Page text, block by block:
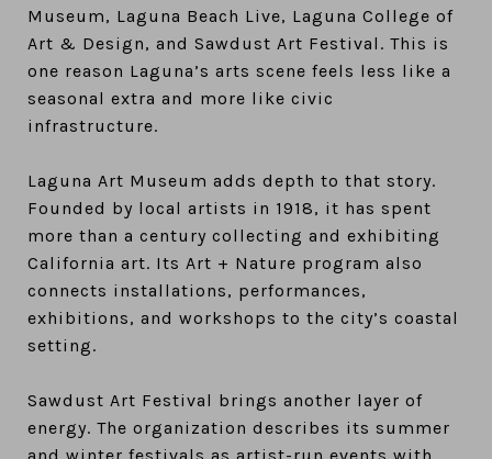
Museum, Laguna Beach Live, Laguna College of
Art & Design, and Sawdust Art Festival. This is
one reason Laguna’s arts scene feels less like a
seasonal extra and more like civic
infrastructure.
Laguna Art Museum adds depth to that story.
Founded by local artists in 1918, it has spent
more than a century collecting and exhibiting
California art. Its Art + Nature program also
connects installations, performances,
exhibitions, and workshops to the city’s coastal
setting.
Sawdust Art Festival brings another layer of
energy. The organization describes its summer